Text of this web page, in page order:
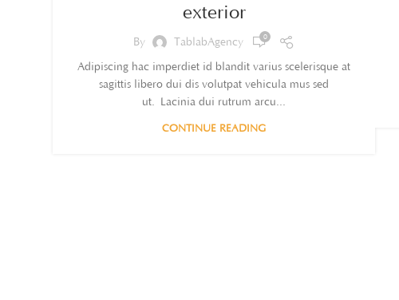
exterior
By TablabAgency 0
Adipiscing hac imperdiet id blandit varius scelerisque at
sagittis libero dui dis volutpat vehicula mus sed
ut. Lacinia dui rutrum arcu...
CONTINUE READING